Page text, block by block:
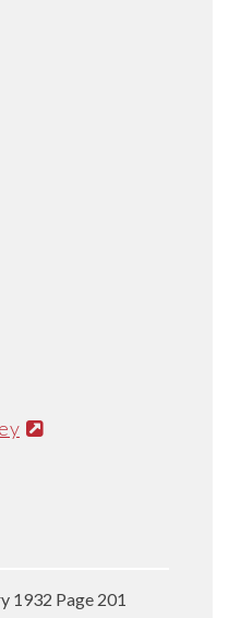
1932 Page 201